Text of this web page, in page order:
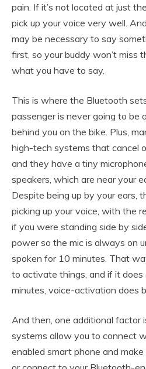
pain. If it’s not located at just
pick up your voice very well.
may be necessary to say
first, so your buddy won’t miss
what you have to say.
This is where the Bluetooth
passenger is never going to be
behind you on the bike. Plus,
high-tech systems that cancel
and they have a tiny
speakers, which are near your
Despite being up by your ears,
picking up your voice, with the
if you were standing side by
power so the mic is always on
spoken for 10 minutes. That
to activate things, and if it
minutes, voice-activation does
And then, one additional factor
systems allow you to connect
enabled smart phone and make